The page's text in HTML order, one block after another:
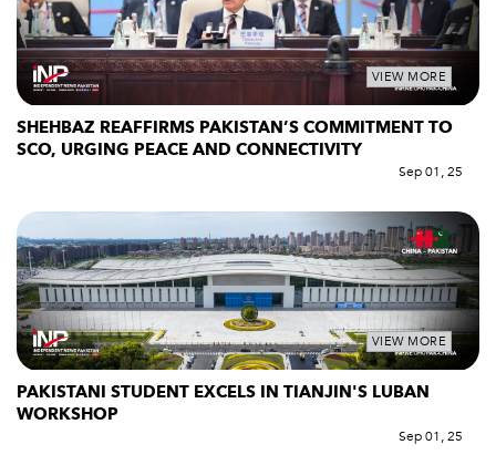
VIEW MORE
SHEHBAZ REAFFIRMS PAKISTAN’S COMMITMENT TO
SCO, URGING PEACE AND CONNECTIVITY
Sep 01, 25
VIEW MORE
PAKISTANI STUDENT EXCELS IN TIANJIN'S LUBAN
WORKSHOP
Sep 01, 25